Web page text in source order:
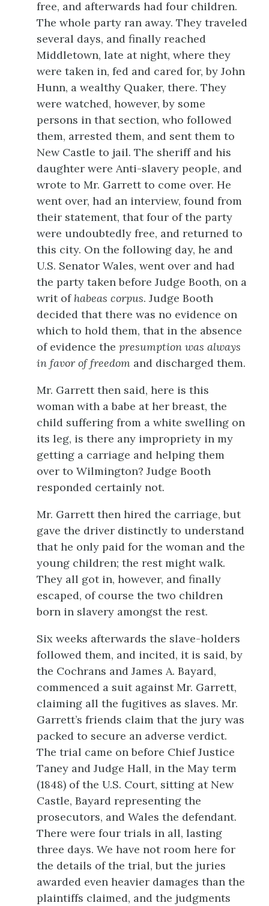
free, and afterwards had four children.
The whole party ran away. They traveled
several days, and finally reached
Middletown, late at night, where they
were taken in, fed and cared for, by John
Hunn, a wealthy Quaker, there. They
were watched, however, by some
persons in that section, who followed
them, arrested them, and sent them to
New Castle to jail. The sheriff and his
daughter were Anti-slavery people, and
wrote to Mr. Garrett to come over. He
went over, had an interview, found from
their statement, that four of the party
were undoubtedly free, and returned to
this city. On the following day, he and
U.S. Senator Wales, went over and had
the party taken before Judge Booth, on a
writ of habeas corpus. Judge Booth
decided that there was no evidence on
which to hold them, that in the absence
of evidence the presumption was always
in favor of freedom and discharged them.
Mr. Garrett then said, here is this
woman with a babe at her breast, the
child suffering from a white swelling on
its leg, is there any impropriety in my
getting a carriage and helping them
over to Wilmington? Judge Booth
responded certainly not.
Mr. Garrett then hired the carriage, but
gave the driver distinctly to understand
that he only paid for the woman and the
young children; the rest might walk.
They all got in, however, and finally
escaped, of course the two children
born in slavery amongst the rest.
Six weeks afterwards the slave-holders
followed them, and incited, it is said, by
the Cochrans and James A. Bayard,
commenced a suit against Mr. Garrett,
claiming all the fugitives as slaves. Mr.
Garrett’s friends claim that the jury was
packed to secure an adverse verdict.
The trial came on before Chief Justice
Taney and Judge Hall, in the May term
(1848) of the U.S. Court, sitting at New
Castle, Bayard representing the
prosecutors, and Wales the defendant.
There were four trials in all, lasting
three days. We have not room here for
the details of the trial, but the juries
awarded even heavier damages than the
plaintiffs claimed, and the judgments